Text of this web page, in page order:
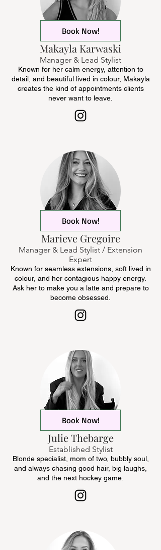
Book Now!
Makayla Karwaski
Manager & Lead Stylist
Known for her calm energy, attention to
detail, and beautiful lived in colour, Makayla
creates the kind of appointments clients
never want to leave.
Book Now!
Marieve Gregoire
Manager & Lead Stylist / Extension
Expert
Known for seamless extensions, soft lived in
colour, and her contagious happy energy.
Ask her to make you a latte and prepare to
become obsessed.
Book Now!
Julie Thebarge
Established Stylist
Blonde specialist, mom of two, bubbly soul,
and always chasing good hair, big laughs,
and the next hockey game.